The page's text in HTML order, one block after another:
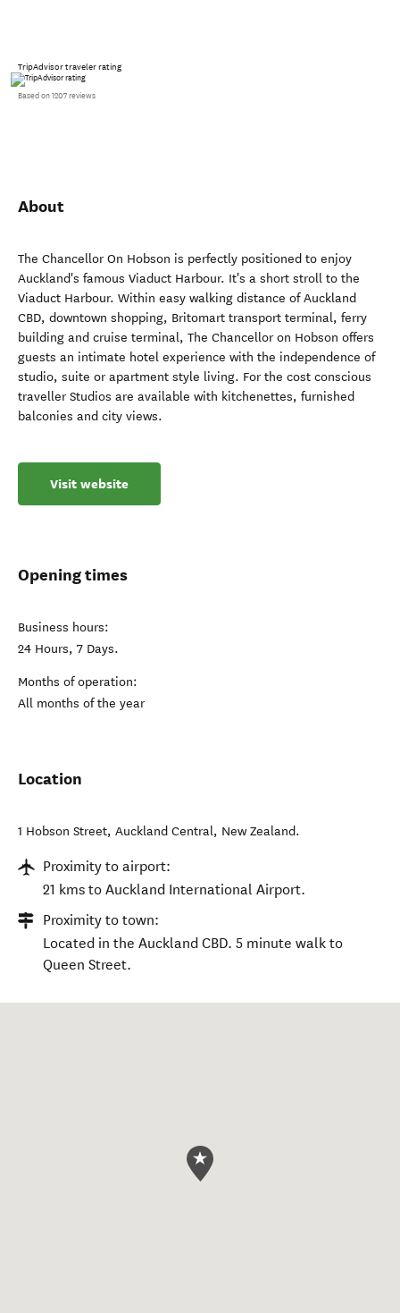
TripAdvisor traveler rating
Based on 1207 reviews
About
The Chancellor On Hobson is perfectly positioned to enjoy
Auckland's famous Viaduct Harbour. It's a short stroll to the
Viaduct Harbour. Within easy walking distance of Auckland
CBD, downtown shopping, Britomart transport terminal, ferry
building and cruise terminal, The Chancellor on Hobson offers
guests an intimate hotel experience with the independence of
studio, suite or apartment style living. For the cost conscious
traveller Studios are available with kitchenettes, furnished
balconies and city views.
Visit website
Opening times
Business hours:
24 Hours, 7 Days.
Months of operation:
All months of the year
Location
1 Hobson Street, Auckland Central, New Zealand.
Proximity to airport:
21 kms to Auckland International Airport.
Proximity to town:
Located in the Auckland CBD. 5 minute walk to
Queen Street.